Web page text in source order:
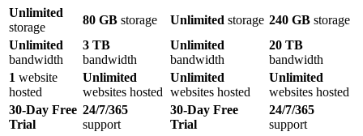
Unlimited
storage
80 GB storage Unlimited storage 240 GB storage
Unlimited
bandwidth
3 TB
bandwidth
Unlimited
bandwidth
20 TB
bandwidth
1 website
hosted
Unlimited
websites hosted
Unlimited
websites hosted
Unlimited
websites hosted
30-Day Free
Trial
24/7/365
support
30-Day Free
Trial
24/7/365
support